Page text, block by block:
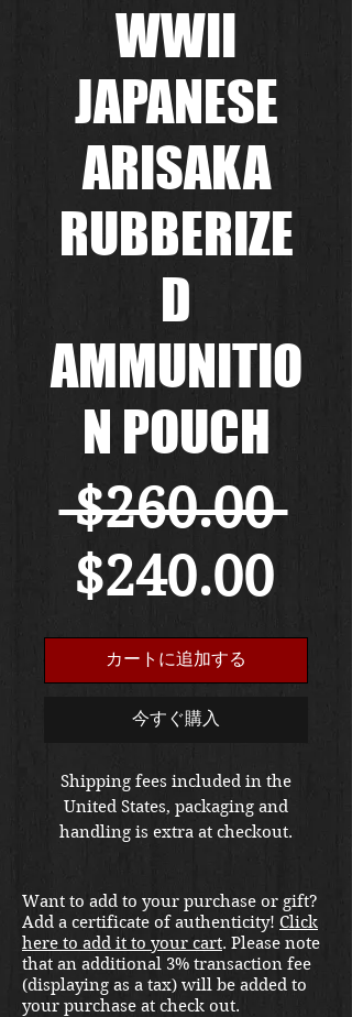
WWII
JAPANESE
ARISAKA
RUBBERIZE
D
AMMUNITIO
N POUCH
$260.00 通
価
$240.00セ
ー
価
格
カートに追加する
今すぐ購入
Shipping fees included in the
United States, packaging and
handling is extra at checkout.
international shipping quote.
Located in Kirkland location.
Want to add to your purchase or gift?
Add a certificate of authenticity! Click
here to add it to your cart. Please note
that an additional 3% transaction fee
(displaying as a tax) will be added to
your purchase at check out.